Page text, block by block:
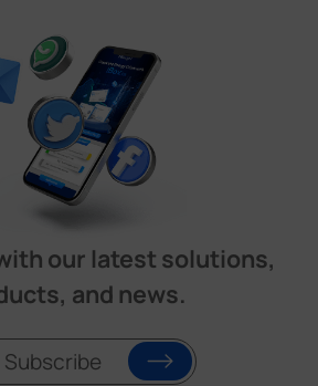
our latest solutions,
and news.
Subscribe